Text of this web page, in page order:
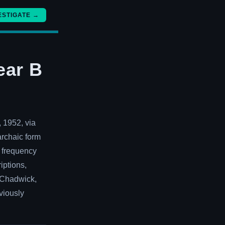
→
B
1952, via
form